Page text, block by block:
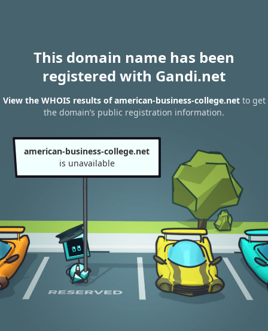
This domain name has been
registered with Gandi.net
View the WHOIS results of american-business-college.netto get
the domain’s public registration information.
american-business-college.net
is unavailable